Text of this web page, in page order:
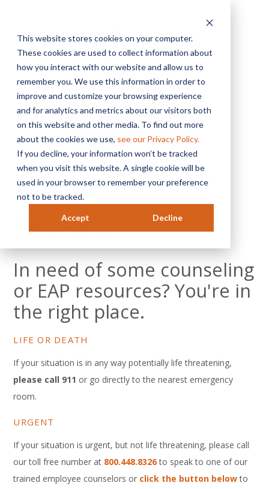
This website stores cookies on your computer.
These cookies are used to collect information about
how you interact with our website and allow us to
remember you. We use this information in order to
improve and customize your browsing experience
and for analytics and metrics about our visitors both
on this website and other media. To find out more
about the cookies we use, see our Privacy Policy.
If you decline, your information won’t be tracked
when you visit this website. A single cookie will be
used in your browser to remember your preference
not to be tracked.
Accept Decline
MENU
Ready For A Quote?
Get Help
In need of some counseling
or EAP resources? You're in
the right place.
LIFE OR DEATH
If your situation is in any way potentially life threatening,
please call 911 or go directly to the nearest emergency
room.
URGENT
If your situation is urgent, but not life threatening, please call
our toll free number at 800.448.8326to speak to one of our
trained employee counselors or click the button belowto